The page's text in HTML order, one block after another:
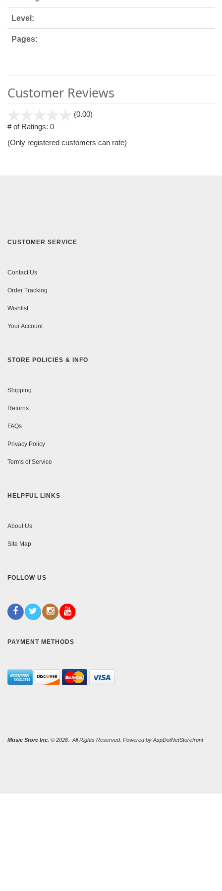
Level:
Pages:
Customer Reviews
(0.00)
5
# of Ratings: 0
(Only registered customers can rate)
CUSTOMER SERVICE
Contact Us
Order Tracking
Wishlist
Your Account
STORE POLICIES & INFO
Shipping
Returns
FAQs
Privacy Policy
Terms of Service
HELPFUL LINKS
About Us
Site Map
FOLLOW US
PAYMENT METHODS
Music Store Inc. © 2026. All Rights Reserved. Powered by AspDotNetStorefront